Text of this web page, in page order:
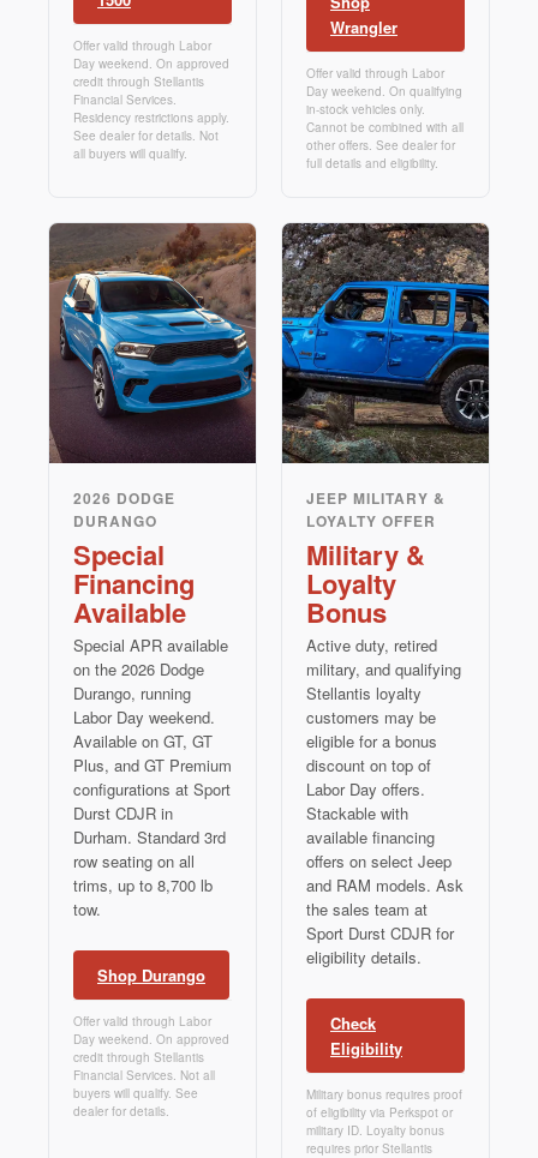
Offer valid through Labor
Day weekend. On approved
credit through Stellantis
Financial Services.
Residency restrictions apply.
See dealer for details. Not
all buyers will qualify.
Wrangler
Offer valid through Labor
Day weekend. On qualifying
in-stock vehicles only.
Cannot be combined with all
other offers. See dealer for
full details and eligibility.
2026 DODGE
DURANGO
Special
Financing
Available
Special APR available
on the 2026 Dodge
Durango, running
Labor Day weekend.
Available on GT, GT
Plus, and GT Premium
configurations at Sport
Durst CDJR in
Durham. Standard 3rd
row seating on all
trims, up to 8,700 lb
tow.
Shop Durango
Offer valid through Labor
Day weekend. On approved
credit through Stellantis
Financial Services. Not all
buyers will qualify. See
dealer for details.
JEEP MILITARY &
LOYALTY OFFER
Military &
Loyalty
Bonus
Active duty, retired
military, and qualifying
Stellantis loyalty
customers may be
eligible for a bonus
discount on top of
Labor Day offers.
Stackable with
available financing
offers on select Jeep
and RAM models. Ask
the sales team at
Sport Durst CDJR for
eligibility details.
Check
Eligibility
Military bonus requires proof
of eligibility via Perkspot or
military ID. Loyalty bonus
requires prior Stellantis